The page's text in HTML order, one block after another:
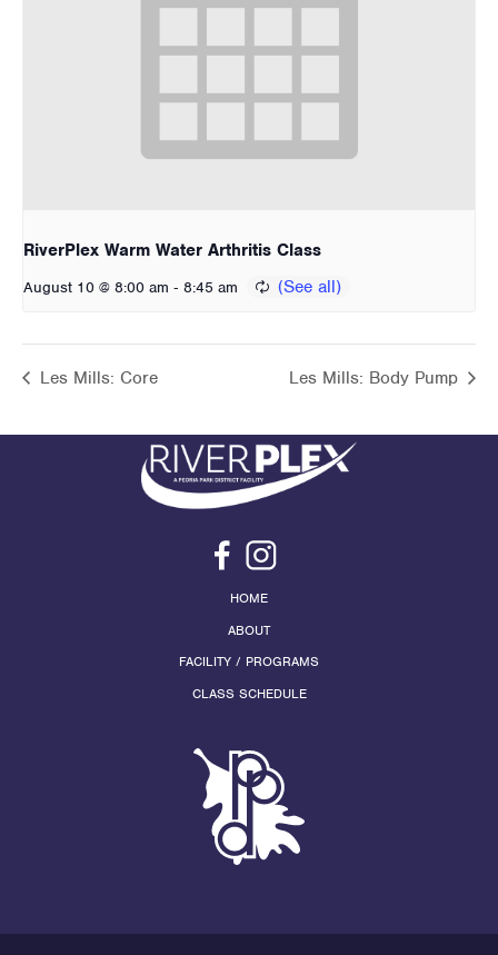
RiverPlex Warm Water Arthritis Class
August 10 @ 8:00 am - 8:45 am
Les Mills: Core Les Mills: Body Pump
HOME
ABOUT
FACILITY / PROGRAMS
CLASS SCHEDULE